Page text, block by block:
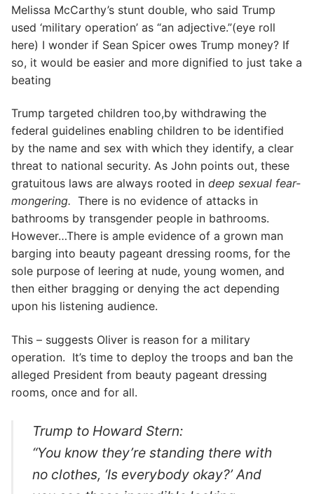
Melissa McCarthy’s stunt double, who said Trump
used ‘military operation’ as “an adjective.”(eye roll
here) I wonder if Sean Spicer owes Trump money? If
so, it would be easier and more dignified to just take a
beating
Trump targeted children too,by withdrawing the
federal guidelines enabling children to be identified
by the name and sex with which they identify, a clear
threat to national security. As John points out, these
gratuitous laws are always rooted in deep sexual fear-
mongering. There is no evidence of attacks in
bathrooms by transgender people in bathrooms.
However…There is ample evidence of a grown man
barging into beauty pageant dressing rooms, for the
sole purpose of leering at nude, young women, and
then either bragging or denying the act depending
upon his listening audience.
This – suggests Oliver is reason for a military
operation. It’s time to deploy the troops and ban the
alleged President from beauty pageant dressing
rooms, once and for all.
Trump to Howard Stern:
“You know they’re standing there with
no clothes, ‘Is everybody okay?’ And